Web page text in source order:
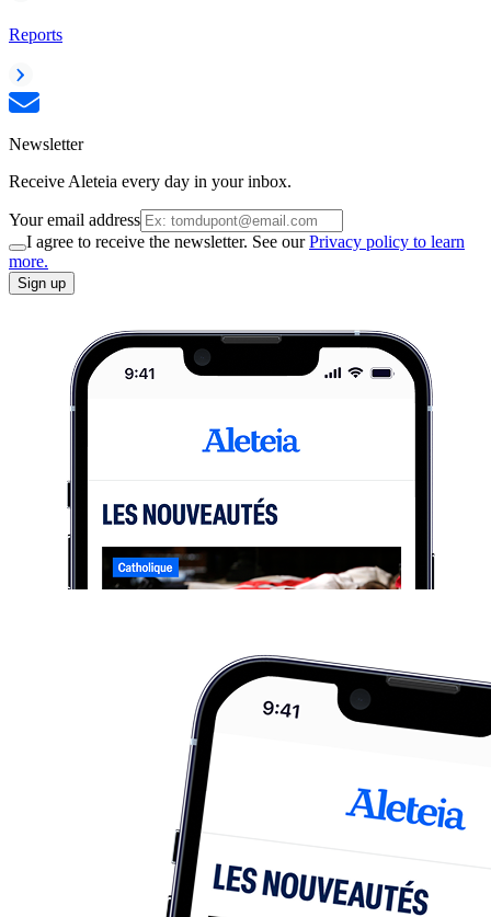
Reports
Newsletter
Receive Aleteia every day in your inbox.
Your email address
I agree to receive the newsletter. See ourPrivacy policy to learn
more.
Sign up